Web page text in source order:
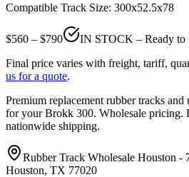
Compatible Track Size: 300x52.5x78
$560 – $790
IN STOCK – Ready to
Final price varies with freight, tariff,
us for a quote.
Premium replacement rubber tracks and
for yourBrokk 300. Wholesale pricing.
nationwide shipping.
Rubber Track Wholesale Houston -
Houston, TX 77020